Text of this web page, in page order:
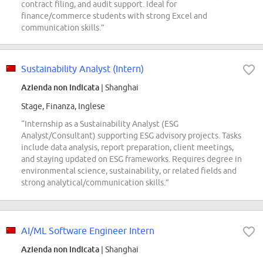
contract filing, and audit support. Ideal for
finance/commerce students with strong Excel and
communication skills.”
Sustainability Analyst (Intern)
Azienda non indicata | Shanghai
Stage, Finanza, Inglese
“Internship as a Sustainability Analyst (ESG
Analyst/Consultant) supporting ESG advisory projects. Tasks
include data analysis, report preparation, client meetings,
and staying updated on ESG frameworks. Requires degree in
environmental science, sustainability, or related fields and
strong analytical/communication skills.”
AI/ML Software Engineer Intern
Azienda non indicata | Shanghai